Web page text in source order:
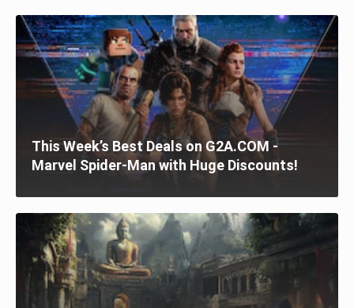
This Week’s Best Deals on G2A.COM -
Marvel Spider-Man with Huge Discounts!